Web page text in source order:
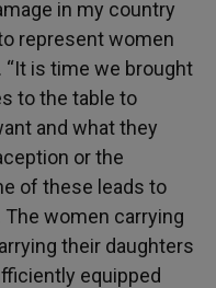
in my country
represent women
“It is time we brought
to the table to
and what they
or the
of these leads to
women carrying
their daughters
equipped